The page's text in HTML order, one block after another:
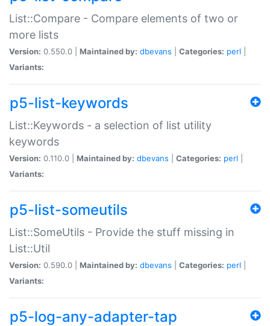
List::Compare - Compare elements of two or
more lists
Version: 0.550.0 | Maintained by: dbevans Categories: perl
Variants:
p5-list-keywords
List::Keywords - a selection of list utility
keywords
Version: 0.110.0 | Maintained by: dbevans Categories: perl
Variants:
p5-list-someutils
List::SomeUtils - Provide the stuff missing in
List::Util
Version: 0.590.0 | Maintained by: dbevans Categories: perl
Variants:
p5-log-any-adapter-tap